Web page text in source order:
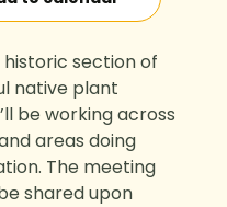
historic section of
native plant
be working across
areas doing
The meeting
shared upon